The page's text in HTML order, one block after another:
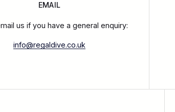
EMAIL
us if you have a general enquiry:
info@regaldive.co.uk